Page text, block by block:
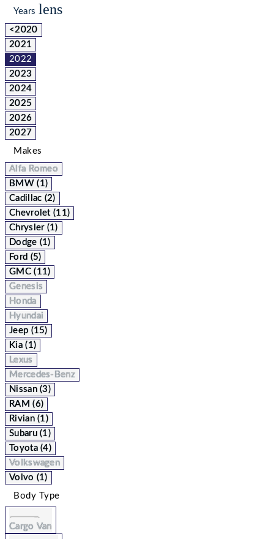
Years lens
<2020
2021
2022
2023
2024
2025
2026
2027
Makes
Alfa Romeo
BMW (1)
Cadillac (2)
Chevrolet (11)
Chrysler (1)
Dodge (1)
Ford (5)
GMC (11)
Genesis
Honda
Hyundai
Jeep (15)
Kia (1)
Lexus
Mercedes-Benz
Nissan (3)
RAM (6)
Rivian (1)
Subaru (1)
Toyota (4)
Volkswagen
Volvo (1)
Body Type
Cargo Van